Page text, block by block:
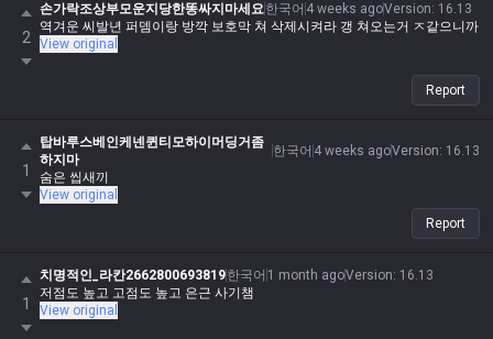
2
손가락조상부모운지당한똥싸지마세요한국어 4 weeks agoVersion: 16.13
역겨운 씨발년 퍼뎀이랑 방깍 보호막 쳐 삭제시켜라 갱 쳐오는거 ㅈ같으니까
View original
Report
1
탑바루스베인케넨퀸티모하이머딩거좀
하지마
한국어 4 weeks agoVersion: 16.13
숨은 씹새끼
View original
Report
1
치명적인_라칸2662800693819한국어 1 month agoVersion: 16.13
저점도 높고 고점도 높고 은근 사기챔
View original